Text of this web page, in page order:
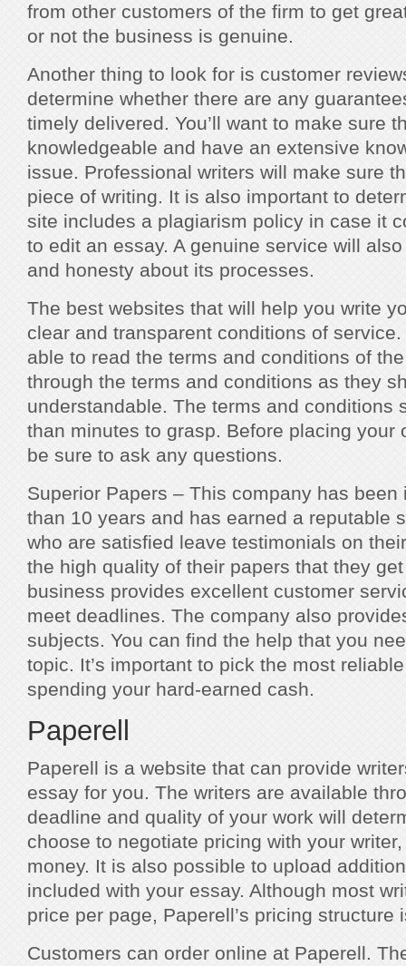
from other customers of the firm to get
or not the business is genuine.
Another thing to look for is customer
determine whether there are any
timely delivered. You’ll want to make sure
knowledgeable and have an extensive
issue. Professional writers will make sure
piece of writing. It is also important to
site includes a plagiarism policy in case it
to edit an essay. A genuine service will
and honesty about its processes.
The best websites that will help you write
clear and transparent conditions of
able to read the terms and conditions of
through the terms and conditions as they
understandable. The terms and conditions
than minutes to grasp. Before placing your
be sure to ask any questions.
Superior Papers – This company has
than 10 years and has earned a reputable
who are satisfied leave testimonials on
the high quality of their papers that they
business provides excellent customer
meet deadlines. The company also
subjects. You can find the help that you
topic. It’s important to pick the most
spending your hard-earned cash.
Paperell
Paperell is a website that can provide
essay for you. The writers are available
deadline and quality of your work will
choose to negotiate pricing with your
money. It is also possible to upload
included with your essay. Although most
price per page, Paperell’s pricing structure
Customers can order online at Paperell.